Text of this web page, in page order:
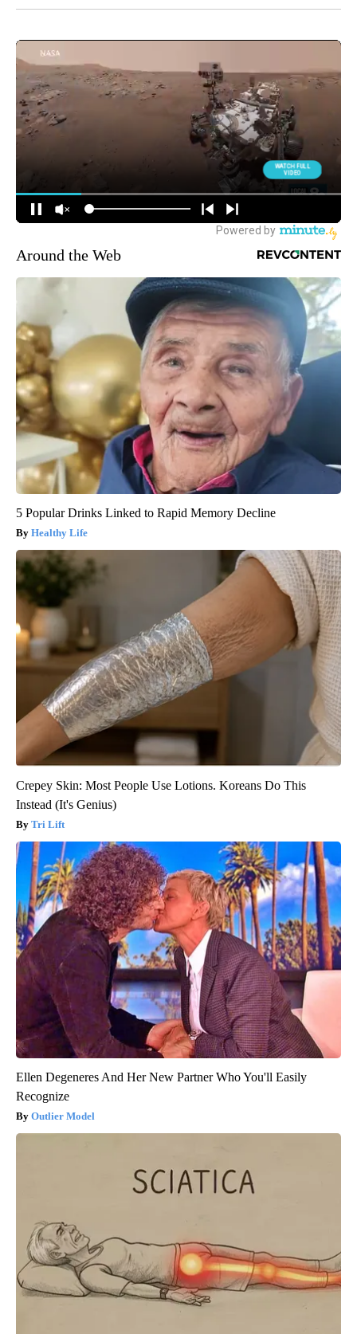
Around the Web
5 Popular Drinks Linked to Rapid Memory Decline
Healthy Life
Crepey Skin: Most People Use Lotions. Koreans Do This
Instead (It's Genius)
Tri Lift
Ellen Degeneres And Her New Partner Who You'll Easily
Recognize
Outlier Model